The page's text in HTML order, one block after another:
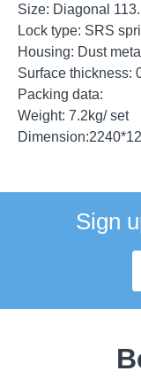
Size: Diagonal
Lock type: SRS
Housing: Dust
Surface thickness:
Packing data:
Weight: 7.2kg/ set
Sign